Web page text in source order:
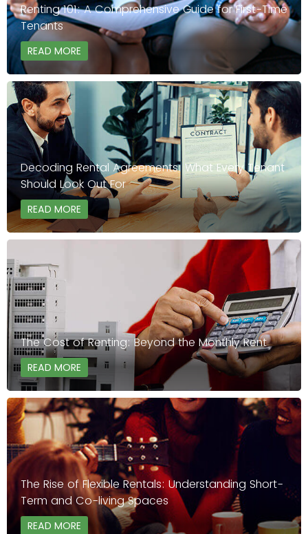
Renting 101: A Comprehensive Guide for First-Time
Tenants
READ MORE
Decoding Rental Agreements: What Every Tenant
Should Look Out For
READ MORE
The Cost of Renting: Beyond the Monthly Rent
READ MORE
The Rise of Flexible Rentals: Understanding Short-
Term and Co-living Spaces
READ MORE